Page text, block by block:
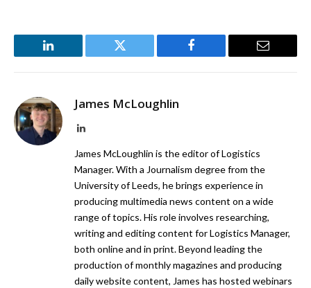
LinkedIn Twitter Facebook Email
James McLoughlin
LinkedIn
James McLoughlin is the editor of Logistics
Manager. With a Journalism degree from the
University of Leeds, he brings experience in
producing multimedia news content on a wide
range of topics. His role involves researching,
writing and editing content for Logistics Manager,
both online and in print. Beyond leading the
production of monthly magazines and producing
daily website content, James has hosted webinars